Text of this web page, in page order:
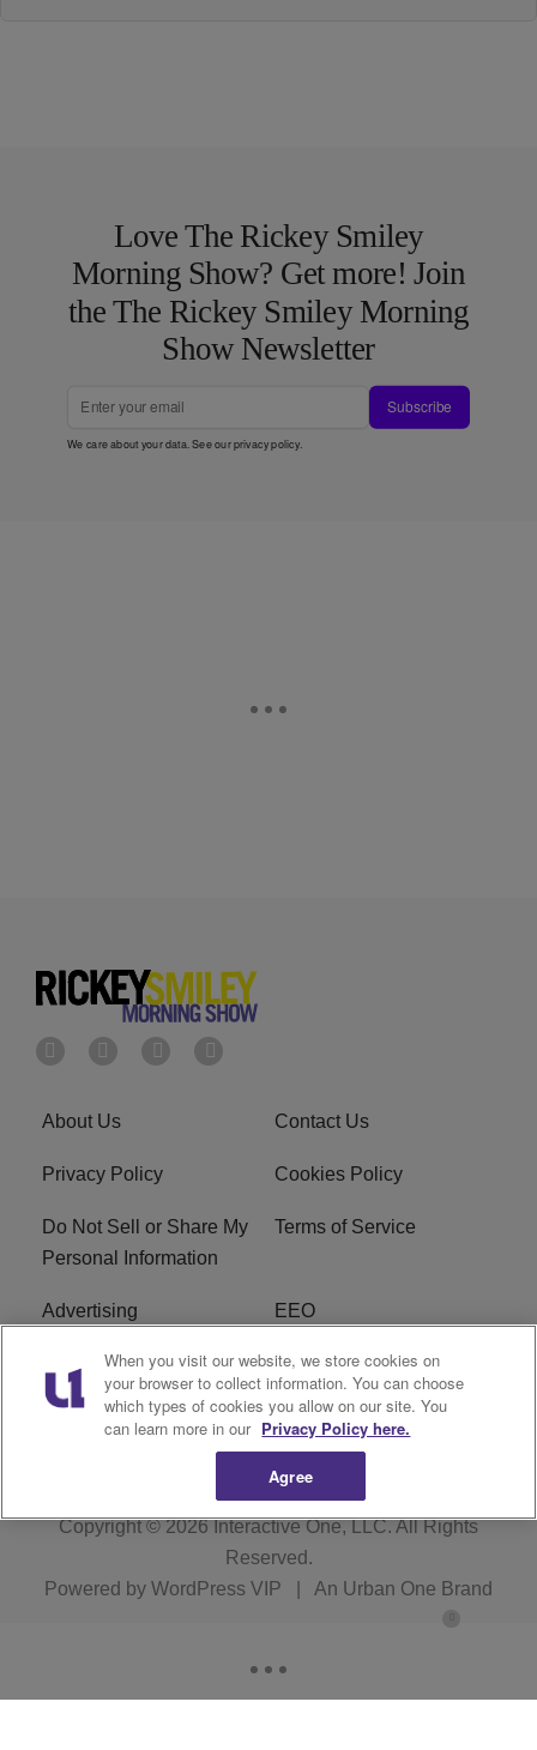
Love The Rickey Smiley
Morning Show? Get more! Join
the The Rickey Smiley Morning
Show Newsletter
Subscribe
We care about your data. See ourprivacy policy.
About Us Contact Us
Privacy Policy Cookies Policy
Do Not Sell or Share My
Personal Information
Terms of Service
Advertising EEO
Careers FAQ
R1 Digital
Copyright © 2026Interactive One, LLC. All Rights
Reserved.
Powered by WordPress VIP An Urban One Brand
When you visit our website, we store cookies on
your browser to collect information. You can choose
which types of cookies you allow on our site. You
can learn more in our Privacy Policy here.
Agree